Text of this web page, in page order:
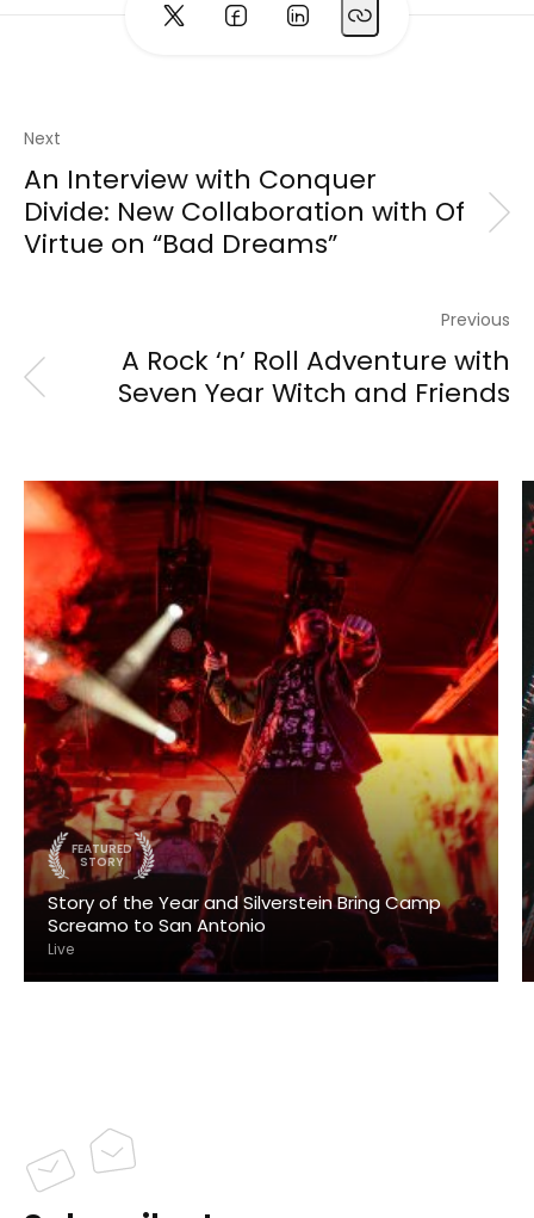
Next
An Interview with Conquer
Divide: New Collaboration with Of
Virtue on “Bad Dreams”
Previous
A Rock ‘n’ Roll Adventure with
Seven Year Witch and Friends
FEATURED
STORY
Story of the Year and Silverstein Bring Camp
Screamo to San Antonio
Live